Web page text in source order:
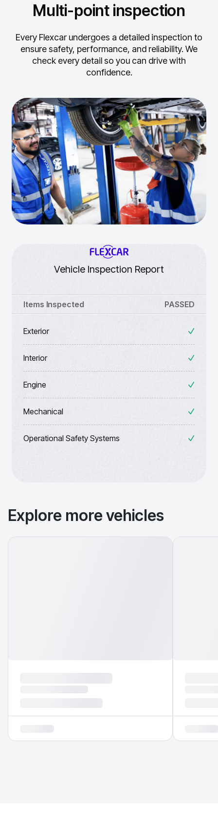
Multi-point inspection
Every Flexcar undergoes a detailed inspection to
ensure safety, performance, and reliability. We
check every detail so you can drive with
confidence.
Vehicle Inspection Report
Items Inspected PASSED
Exterior
Interior
Engine
Mechanical
Operational Safety Systems
Explore more vehicles